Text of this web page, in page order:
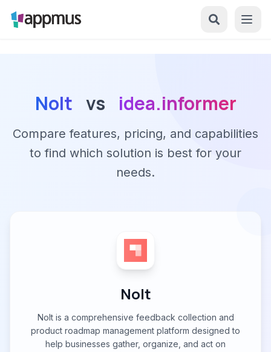
Nolt vs idea.informer
Compare features, pricing, and capabilities
to find which solution is best for your
needs.
Nolt
Nolt is a comprehensive feedback collection and
product roadmap management platform designed to
help businesses gather, organize, and act on